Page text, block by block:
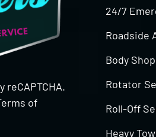
of
24/7
Roadside
Body Shop
Rotator
Roll-Off
Heavy